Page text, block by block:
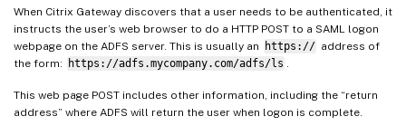
When Citrix Gateway discovers that a user needs to be authenticated, it
instructs the user’s web browser to do a HTTP POST to a SAML logon
webpage on the ADFS server. This is usually an
https:// address of
the form:
https://adfs.mycompany.com/adfs/ls .
This web page POST includes other information, including the “return
address” where ADFS will return the user when logon is complete.